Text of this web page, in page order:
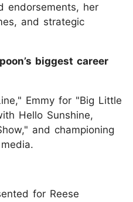
endorsements, her
and strategic
biggest career
Emmy for "Big Little
Hello Sunshine,
and championing
for Reese